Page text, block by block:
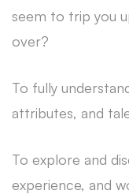
seem to trip you
over?
To fully
attributes, and
To explore and
experience, and